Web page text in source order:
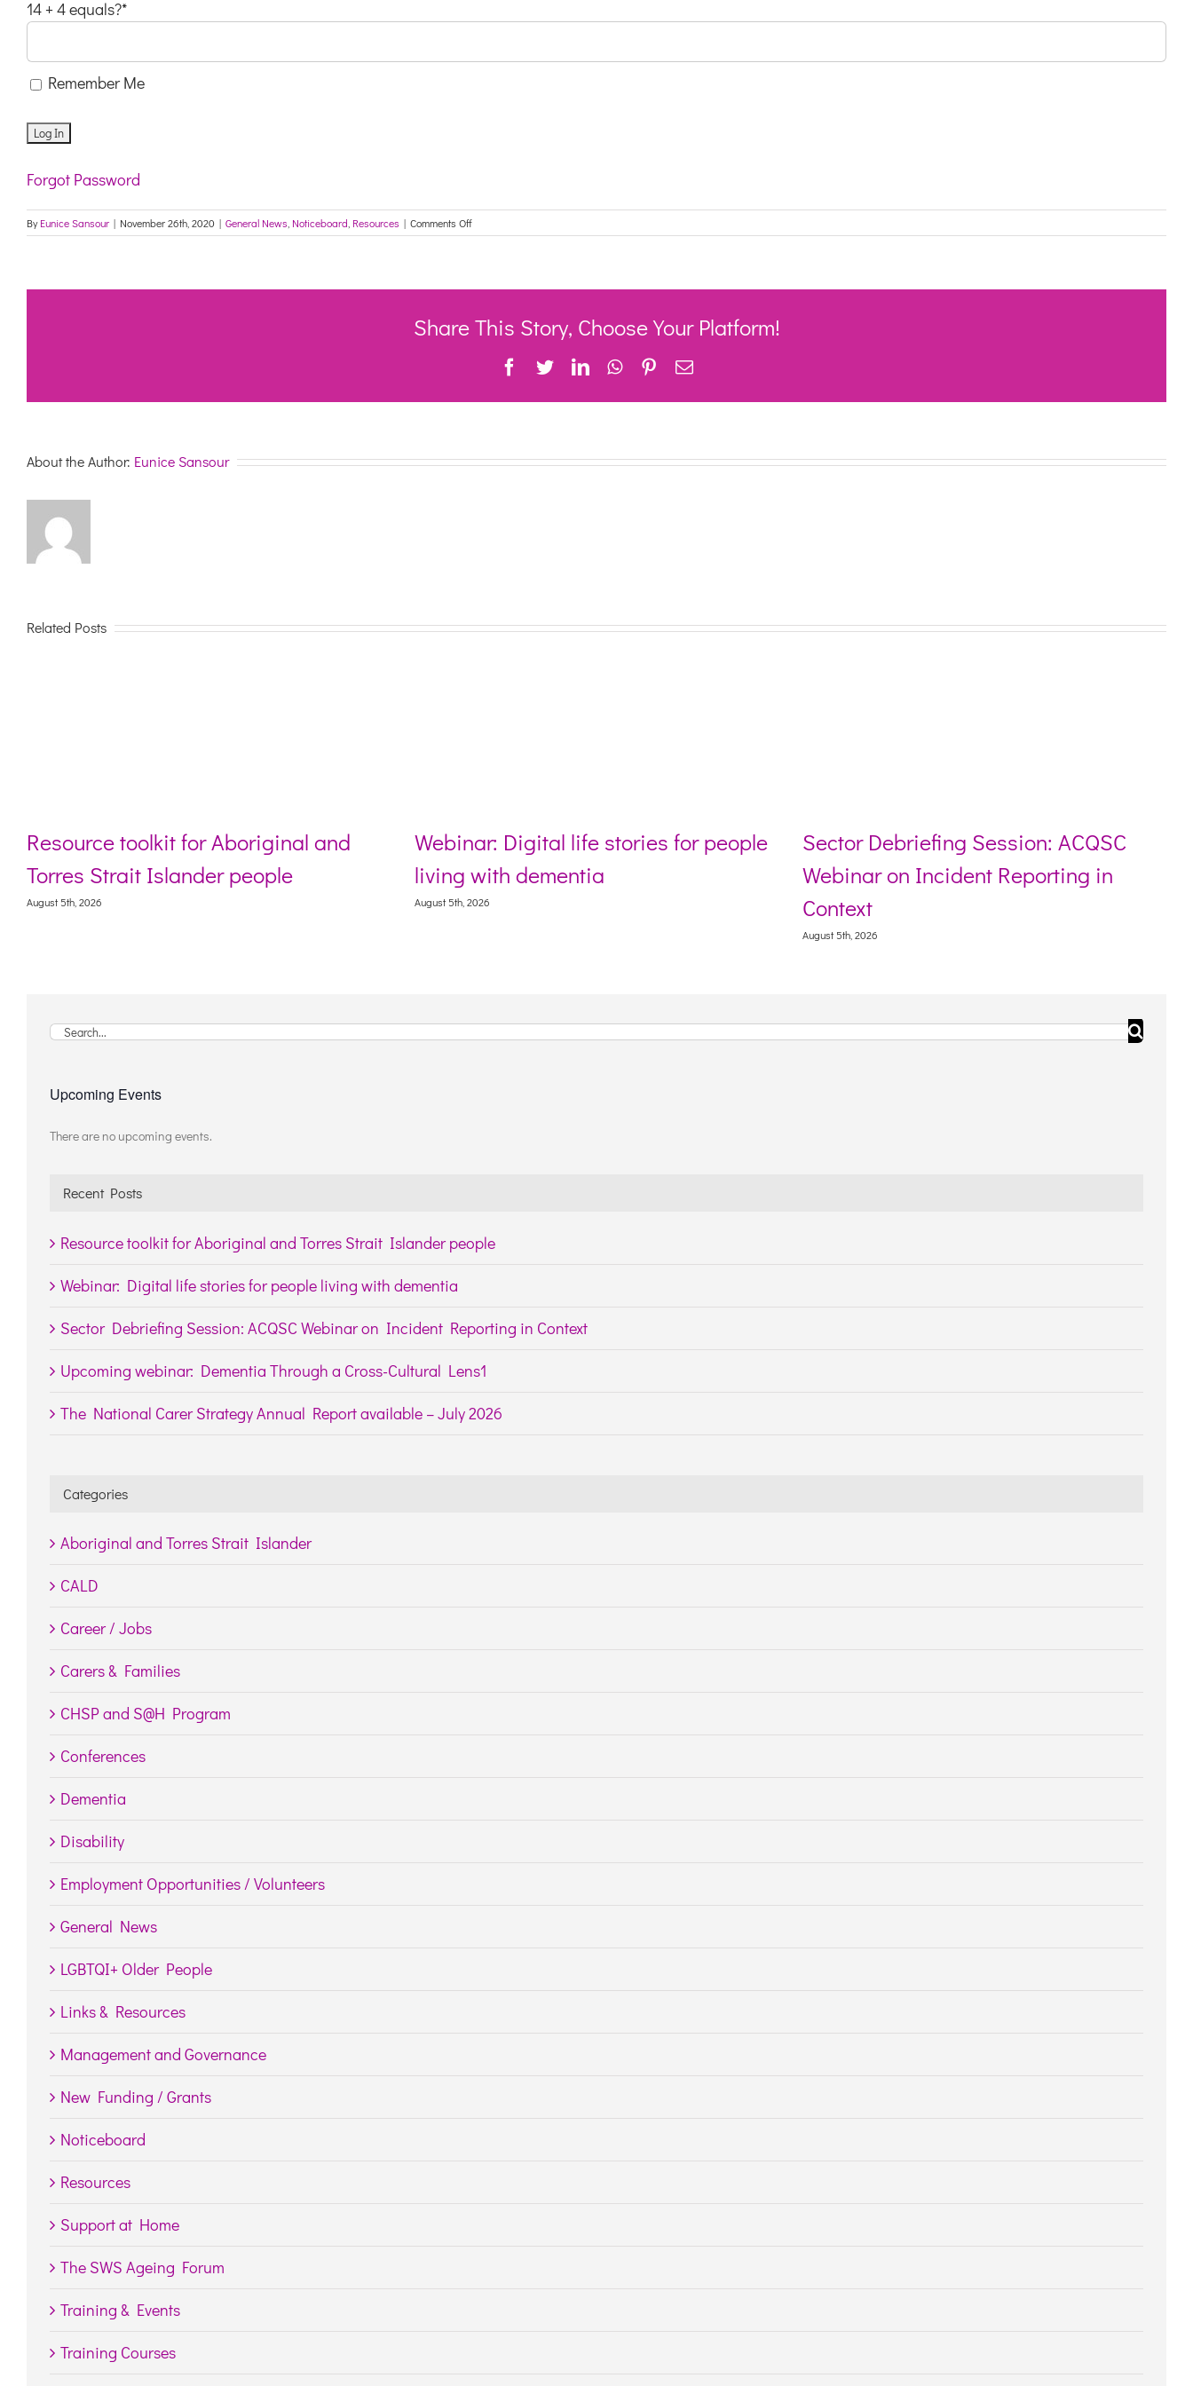
14 + 4 equals?*
Remember Me
Forgot Password
ByEunice Sansour | November 26th, 2020 | General News Noticeboard Resources | Comments Offon
Changes
report
their
Share This Story, Choose Your Platform!
Facebook
TwitterLinkedInWhatsApp
Pinterest
Email
About the Author: Eunice Sansour
Related Posts
toolkit for Aboriginal and
Strait Islander people
2026
Webinar: Digital life stories for people
living with dementia
August 5th, 2026
Sector Debriefing Session: ACQSC
Webinar on Incident Reporting in
Context
August 5th, 2026
Search
Upcoming Events
Notice
There are no upcoming events.
Recent Posts
Resource toolkit for Aboriginal and Torres Strait Islander people
Webinar: Digital life stories for people living with dementia
Sector Debriefing Session: ACQSC Webinar on Incident Reporting in Context
Upcoming webinar: Dementia Through a Cross-Cultural Lens1
The National Carer Strategy Annual Report available – July 2026
Categories
Aboriginal and Torres Strait Islander
CALD
Career / Jobs
Carers & Families
CHSP and S@H Program
Conferences
Dementia
Disability
Employment Opportunities / Volunteers
General News
LGBTQI+ Older People
Links & Resources
Management and Governance
New Funding / Grants
Noticeboard
Resources
Support at Home
The SWS Ageing Forum
Training & Events
Training Courses